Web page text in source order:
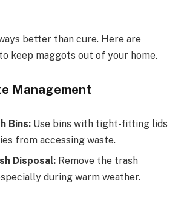
better than cure. Here are
keep maggots out of your home.
Management
Bins: Use bins with tight-fitting lids
from accessing waste.
Disposal: Remove the trash
during warm weather.